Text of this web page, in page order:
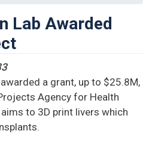
Lab Awarded
a grant, up to $25.8M,
Agency for Health
to 3D print livers which